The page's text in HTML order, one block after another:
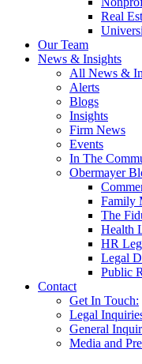
Real
Our Team
News & Insights
All News &
Alerts
Blogs
Insights
Firm News
Events
In The
Obermayer
Family
The
Health
HR
Legal
Public
Contact
Get In Touch:
Legal
General
Media and